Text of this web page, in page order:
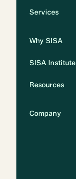
Services
Why SISA
SISA Institute
Resources
Company
Privacy